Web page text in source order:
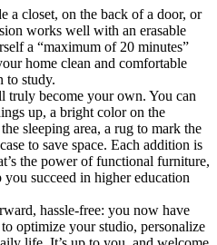
a closet, on the back of a door, or
works well with an erasable
a “maximum of 20 minutes”
home clean and comfortable
to study.
become your own. You can
up, a bright color on the
sleeping area, a rug to mark the
to save space. Each addition is
the power of functional furniture,
succeed in higher education
hassle-free: you now have
optimize your studio, personalize